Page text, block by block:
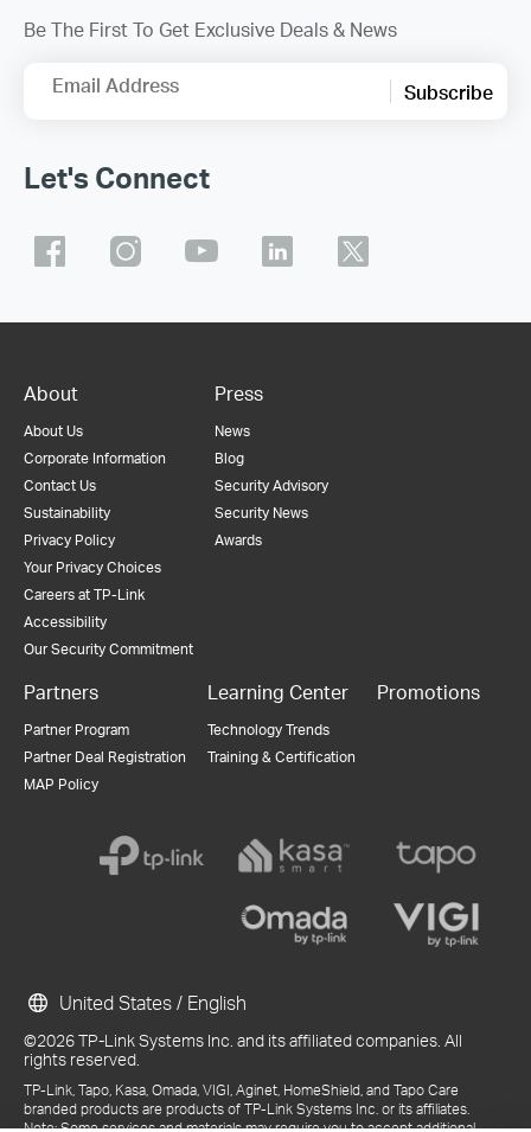
Be The First To Get Exclusive Deals & News
Email Address Subscribe
Let's Connect
About
About Us
Corporate Information
Contact Us
Sustainability
Privacy Policy
Your Privacy Choices
Careers at TP-Link
Accessibility
Our Security Commitment
Press
News
Blog
Security Advisory
Security News
Awards
Partners
Partner Program
Partner Deal Registration
MAP Policy
Learning Center
Technology Trends
Training & Certification
Promotions
©2026 TP-Link Systems Inc. and its affiliated companies. All
rights reserved.
TP-Link, Tapo, Kasa, Omada, VIGI, Aginet, HomeShield, and Tapo Care
branded products are products of TP-Link Systems Inc. or its affiliates.
Note: Some services and materials may require you to accept additional
United States / English